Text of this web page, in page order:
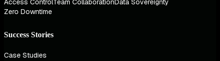
Access ControlTeam CollaborationData Sovereignty
Zero Downtime
Success Stories
Case Studies